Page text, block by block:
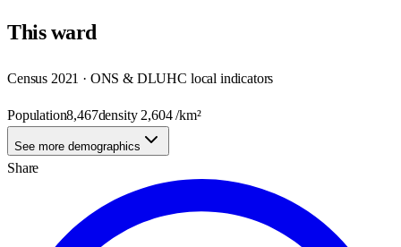
Thisward
Census 2021 · ONS & DLUHC local indicators
Population8,467density 2,604/km²
See more demographics
Share